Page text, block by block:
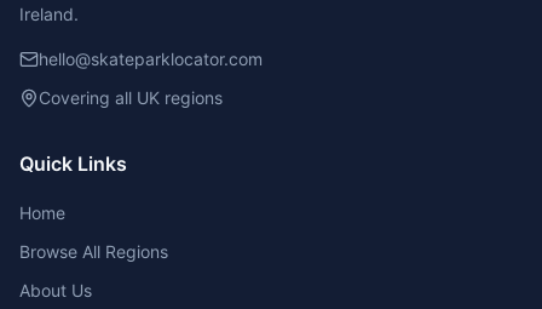
Ireland.
hello@skateparklocator.com
Covering all UK regions
Quick Links
Home
Browse All Regions
About Us